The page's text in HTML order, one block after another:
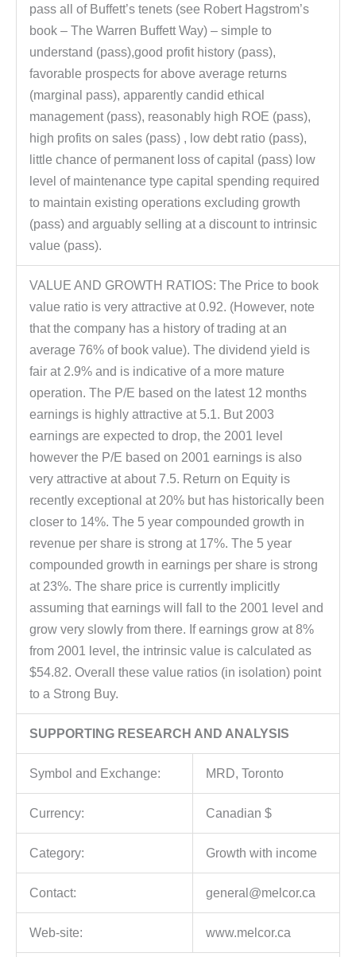
pass all of Buffett’s tenets (see Robert Hagstrom’s
book – The Warren Buffett Way) – simple to
understand (pass),good profit history (pass),
favorable prospects for above average returns
(marginal pass), apparently candid ethical
management (pass), reasonably high ROE (pass),
high profits on sales (pass) , low debt ratio (pass),
little chance of permanent loss of capital (pass) low
level of maintenance type capital spending required
to maintain existing operations excluding growth
(pass) and arguably selling at a discount to intrinsic
value (pass).
VALUE AND GROWTH RATIOS: The Price to book
value ratio is very attractive at 0.92. (However, note
that the company has a history of trading at an
average 76% of book value). The dividend yield is
fair at 2.9% and is indicative of a more mature
operation. The P/E based on the latest 12 months
earnings is highly attractive at 5.1. But 2003
earnings are expected to drop, the 2001 level
however the P/E based on 2001 earnings is also
very attractive at about 7.5. Return on Equity is
recently exceptional at 20% but has historically been
closer to 14%. The 5 year compounded growth in
revenue per share is strong at 17%. The 5 year
compounded growth in earnings per share is strong
at 23%. The share price is currently implicitly
assuming that earnings will fall to the 2001 level and
grow very slowly from there. If earnings grow at 8%
from 2001 level, the intrinsic value is calculated as
$54.82. Overall these value ratios (in isolation) point
to a Strong Buy.
SUPPORTING RESEARCH AND ANALYSIS
Symbol and Exchange: MRD, Toronto
Currency: Canadian $
Category: Growth with income
Contact: general@melcor.ca
Web-site: www.melcor.ca